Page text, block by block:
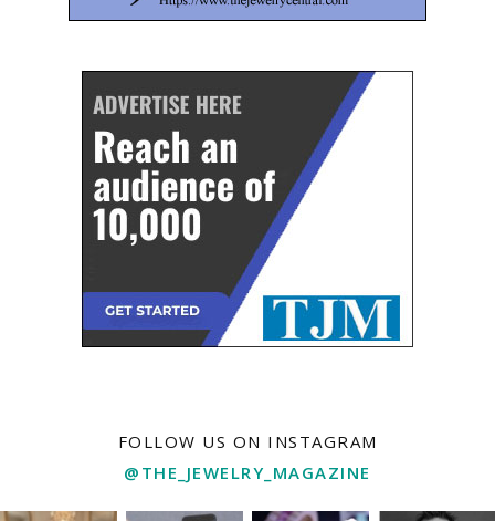
FOLLOW US ON INSTAGRAM
@THE_JEWELRY_MAGAZINE